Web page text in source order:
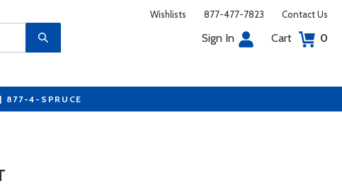
Wishlists 877-477-7823 Contact Us
Sign In Cart 0
877-4-SPRUCE